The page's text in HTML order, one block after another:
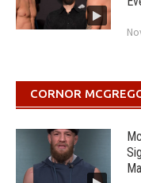
CORNOR